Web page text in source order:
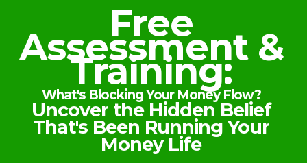
Free
Assessment &
Training:
What's Blocking Your Money Flow?
Uncover the Hidden Belief
That's Been Running Your
Money Life